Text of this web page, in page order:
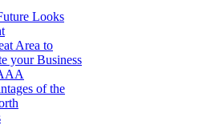
Looks
Area to
your Business
of the